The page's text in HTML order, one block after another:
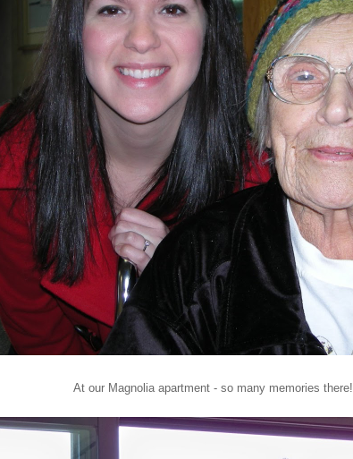
At our Magnolia apartment - so many memories there!